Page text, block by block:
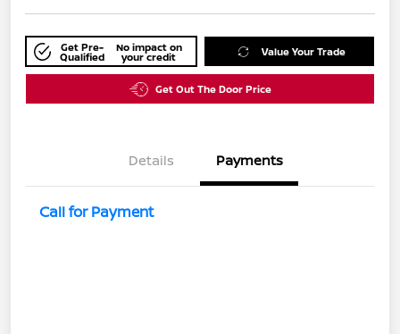
Get Pre-
Qualified
No impact on
your credit Value Your Trade
Get Out The Door Price
Details Payments
Call for Payment